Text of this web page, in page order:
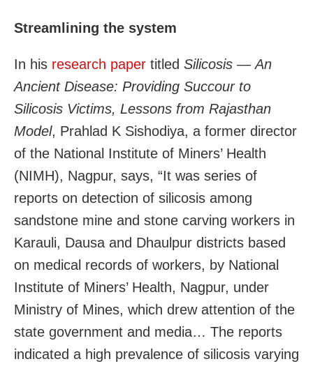
Streamlining the system
In his research paper titled Silicosis —An
Ancient Disease: Providing Succour to
Silicosis Victims, Lessons from Rajasthan
Model, Prahlad K Sishodiya, a former director
of the National Institute of Miners’ Health
(NIMH), Nagpur, says, “It was series of
reports on detection of silicosis among
sandstone mine and stone carving workers in
Karauli, Dausa and Dhaulpur districts based
on medical records of workers, by National
Institute of Miners’ Health, Nagpur, under
Ministry of Mines, which drew attention of the
state government and media… The reports
indicated a high prevalence of silicosis varying